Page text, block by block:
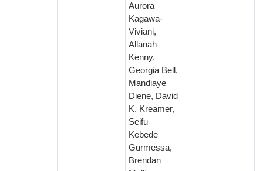
Aurora
Kagawa-
Viviani,
Allanah
Kenny,
Georgia Bell,
Mandiaye
Diene, David
K. Kreamer,
Seifu
Kebede
Gurmessa,
Brendan